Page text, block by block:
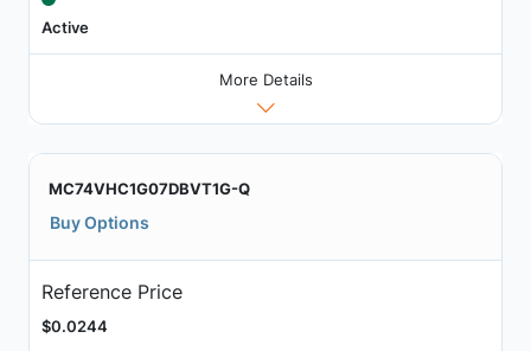
Active
More Details
MC74VHC1G07DBVT1G-Q
Buy Options
Reference Price
$0.0244